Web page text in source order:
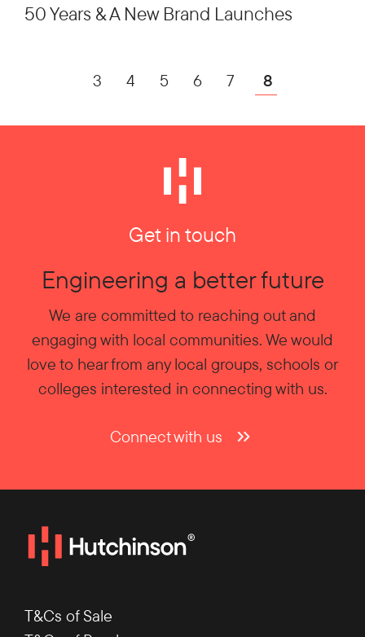
50 Years & A New Brand Launches
3 4 5 6 7 8
Get in touch
Engineering a better future
We are committed to reaching out and
engaging with local communities. We would
love to hear from any local groups, schools or
colleges interested in connecting with us.
Connect with us
T&Cs of Sale